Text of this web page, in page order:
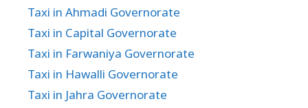
Taxi in Ahmadi Governorate
Taxi in Capital Governorate
Taxi in Farwaniya Governorate
Taxi in Hawalli Governorate
Taxi in Jahra Governorate